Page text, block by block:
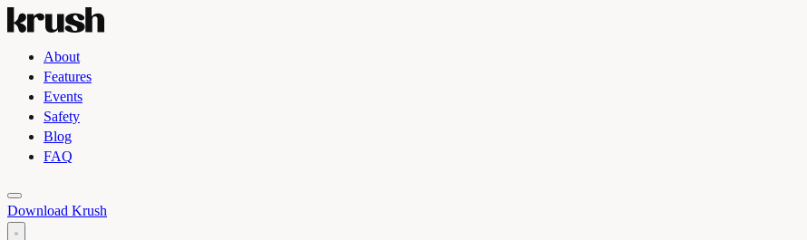
About
Features
Events
Safety
Blog
FAQ
Toggle light and dark theme
Download Krush